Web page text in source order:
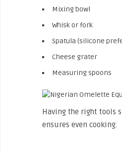
Mixing bowl
Whisk or fork
Spatula (silicone
Cheese grater
Measuring spoons
Having the right tools
ensures even cooking.